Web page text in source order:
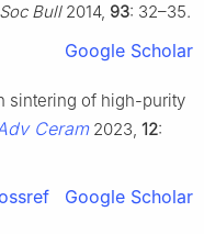
Bull2014, 93: 32–35.
Google Scholar
sintering of high-purity
Ceram2023, 12:
Google Scholar